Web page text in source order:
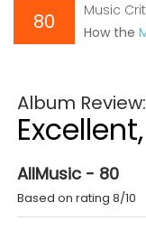
80
Music
How the
Album
AllMusic - 80
Based on rating 8/10